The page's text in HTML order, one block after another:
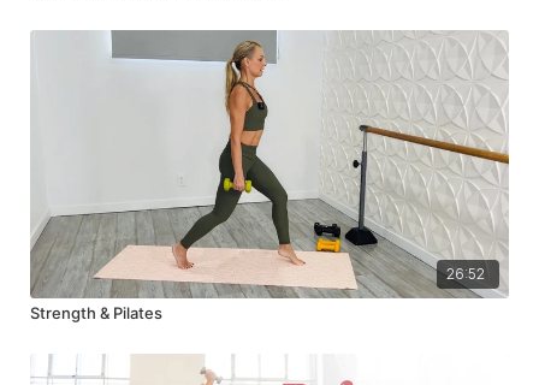
26:52
Strength & Pilates